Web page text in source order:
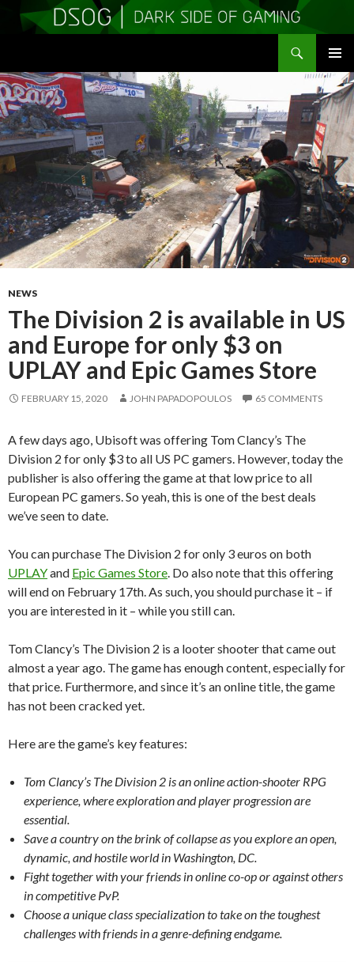
MENU
TO
CONTENT
NEWS
The Division 2 is available in US
and Europe for only $3 on
UPLAY and Epic Games Store
FEBRUARY 15, 2020 JOHN PAPADOPOULOS 65 COMMENTS
A few days ago, Ubisoft was offering Tom Clancy’s The
Division 2 for only $3 to all US PC gamers. However, today the
publisher is also offering the game at that low price to all
European PC gamers. So yeah, this is one of the best deals
we’ve seen to date.
You can purchase The Division 2 for only 3 euros on both
UPLAYand Epic Games Store . Do also note that this offering
will end on February 17th. As such, you should purchase it – if
you are interested in it – while you still can.
Tom Clancy’s The Division 2 is a looter shooter that came out
almost a year ago. The game has enough content, especially for
that price. Furthermore, and since it’s an online title, the game
has not been cracked yet.
Here are the game’s key features:
Tom Clancy’s The Division 2 is an online action-shooter RPG
experience, where exploration and player progression are
essential.
Save a country on the brink of collapse as you explore an open,
dynamic, and hostile world in Washington, DC.
Fight together with your friends in online co-op or against others
in competitive PvP.
Choose a unique class specialization to take on the toughest
challenges with friends in a genre-defining endgame.